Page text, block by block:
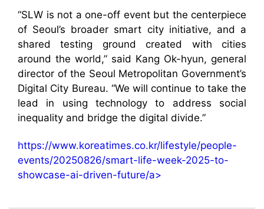
“SLW is not a one-off event but the centerpiece
of Seoul’s broader smart city initiative, and a
shared testing ground created with cities
around the world,” said Kang Ok-hyun, general
director of the Seoul Metropolitan Government’s
Digital City Bureau. “We will continue to take the
lead in using technology to address social
inequality and bridge the digital divide.”
https://www.koreatimes.co.kr/lifestyle/people-
events/20250826/smart-life-week-2025-to-
showcase-ai-driven-future/a>